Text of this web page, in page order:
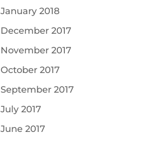
January 2018
December 2017
November 2017
October 2017
September 2017
July 2017
June 2017